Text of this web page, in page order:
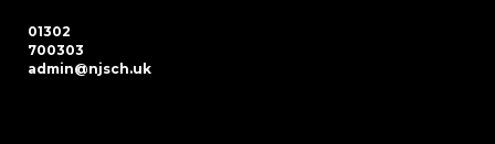
01302
700303
admin@njsch.uk